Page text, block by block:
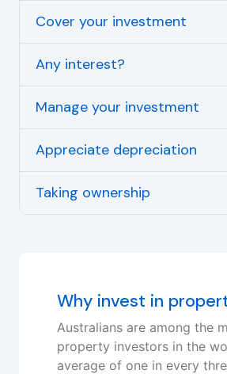
Cover your investment
Any interest?
Manage your investment
Appreciate depreciation
Taking ownership
Why invest in
Australians are among the
property investors in the
average of one in every